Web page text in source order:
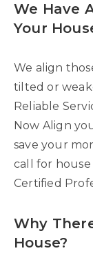
We Have
Your
We align
tilted or
Reliable
Now Align
save your
call for house
Certified
Why
House?